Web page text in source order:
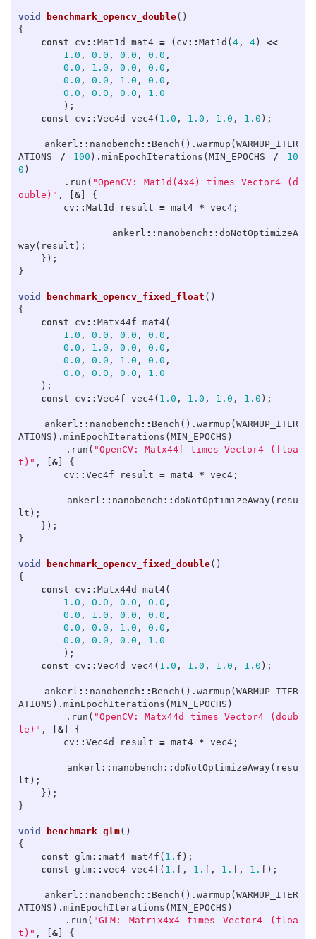
void benchmark_opencv_double()
{
const
cv :: Mat1d mat4 = ( cv :: Mat1d (4, 4)
<<
1.0 , 0.0 , 0.0 , 0.0 ,
0.0 , 1.0 , 0.0 , 0.0 ,
0.0 , 0.0 , 1.0 , 0.0 ,
0.0 , 0.0 , 0.0 ,
1.0
);
const
cv :: Vec4d vec4( 1.0 , 1.0 , 1.0 , 1.0 );
ankerl :: nanobench :: Bench (). warmup (WARMUP_ITER
ATIONS
/ 100 ). minEpochIterations (MIN_EPOCHS /
10
0 )
. run ( "OpenCV: Mat1d(4x4) times Vector4 (d
ouble)" , [&]
{
cv :: Mat1d result = mat4 * vec4;
ankerl :: nanobench :: doNotOptimizeA
way( result );
});
}
void benchmark_opencv_fixed_float ()
{
const
cv :: Matx44f mat4(
1.0 , 0.0 , 0.0 , 0.0 ,
0.0 , 1.0 , 0.0 , 0.0 ,
0.0 , 0.0 , 1.0 , 0.0 ,
0.0 , 0.0 , 0.0 ,
1.0
);
const
cv :: Vec4f vec4( 1.0 , 1.0 , 1.0 , 1.0 );
ankerl :: nanobench :: Bench (). warmup (WARMUP_ITER
ATIONS ). minEpochIterations (MIN_EPOCHS )
. run ( "OpenCV: Matx44f times Vector4 (floa
t)" , [&]
{
cv :: Vec4f result = mat4 * vec4;
ankerl :: nanobench :: doNotOptimizeAway( resu
lt );
});
}
void benchmark_opencv_fixed_double()
{
const
cv :: Matx44d mat4(
1.0 , 0.0 , 0.0 , 0.0 ,
0.0 , 1.0 , 0.0 , 0.0 ,
0.0 , 0.0 , 1.0 , 0.0 ,
0.0 , 0.0 , 0.0 ,
1.0
);
const
cv :: Vec4d vec4( 1.0 , 1.0 , 1.0 , 1.0 );
ankerl :: nanobench :: Bench (). warmup (WARMUP_ITER
ATIONS ). minEpochIterations (MIN_EPOCHS )
. run ( "OpenCV: Matx44d times Vector4 (doub
le)" , [&]
{
cv :: Vec4d result = mat4 * vec4;
ankerl :: nanobench :: doNotOptimizeAway( resu
lt );
});
}
void benchmark_glm()
{
const glm:: mat4 mat4f ( 1. f );
const glm:: vec4 vec4f ( 1. f , 1. f , 1. f , 1. f );
ankerl :: nanobench :: Bench (). warmup (WARMUP_ITER
ATIONS ). minEpochIterations (MIN_EPOCHS )
. run ( "GLM: Matrix4x4 times Vector4 (floa
t)" , [&]
{